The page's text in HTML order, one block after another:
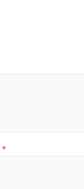
*